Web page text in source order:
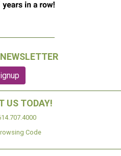
US TODAY!
Code